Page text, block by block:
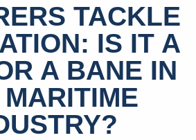
TACKLE
IS IT A
A BANE IN